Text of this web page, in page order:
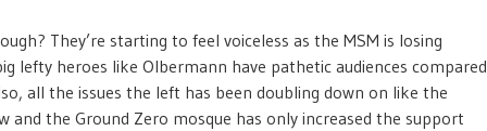
They’re starting to feel voiceless as the MSM is losing
lefty heroes like Olbermann have pathetic audiences compared
all the issues the left has been doubling down on like the
and the Ground Zero mosque has only increased the support